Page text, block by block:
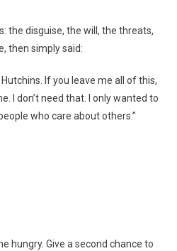
the disguise, the will, the threats,
then simply said:
Hutchins. If you leave me all of this,
I don’t need that. I only wanted to
who care about others.”
hungry. Give a second chance to